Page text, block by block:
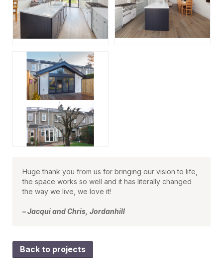
Huge thank you from us for bringing our vision to life,
the space works so well and it has literally changed
the way we live, we love it!
– Jacqui and Chris, Jordanhill
Back to projects